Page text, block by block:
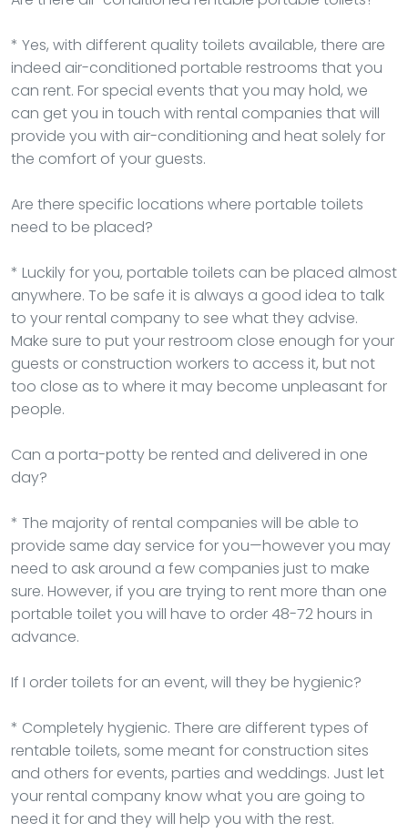
* Yes, with different quality toilets available, there are
indeed air-conditioned portable restrooms that you
can rent. For special events that you may hold, we
can get you in touch with rental companies that will
provide you with air-conditioning and heat solely for
the comfort of your guests.
Are there specific locations where portable toilets
need to be placed?
* Luckily for you, portable toilets can be placed almost
anywhere. To be safe it is always a good idea to talk
to your rental company to see what they advise.
Make sure to put your restroom close enough for your
guests or construction workers to access it, but not
too close as to where it may become unpleasant for
people.
Can a porta-potty be rented and delivered in one
day?
* The majority of rental companies will be able to
provide same day service for you—however you may
need to ask around a few companies just to make
sure. However, if you are trying to rent more than one
portable toilet you will have to order 48-72 hours in
advance.
If I order toilets for an event, will they be hygienic?
* Completely hygienic. There are different types of
rentable toilets, some meant for construction sites
and others for events, parties and weddings. Just let
your rental company know what you are going to
need it for and they will help you with the rest.